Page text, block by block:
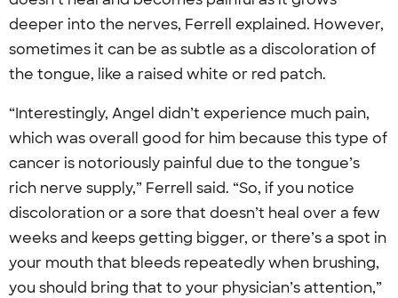
deeper into the nerves, Ferrell explained. However,
sometimes it can be as subtle as a discoloration of
the tongue, like a raised white or red patch.
“Interestingly, Angel didn’t experience much pain,
which was overall good for him because this type of
cancer is notoriously painful due to the tongue’s
rich nerve supply,” Ferrell said. “So, if you notice
discoloration or a sore that doesn’t heal over a few
weeks and keeps getting bigger, or there’s a spot in
your mouth that bleeds repeatedly when brushing,
you should bring that to your physician’s attention,”